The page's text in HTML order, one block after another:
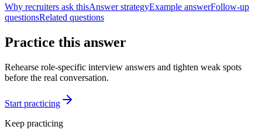
Why recruiters ask thisAnswer strategyExample answerFollow-up
questionsRelated questions
Practice this answer
Rehearse role-specific interview answers and tighten weak spots
before the real conversation.
Start practicing
Keep practicing